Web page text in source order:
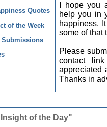
Quotes
of the Week
Submissions
I hope you
help you in
happiness.
some of that
Please
contact
appreciated
Thanks in
of the Day"